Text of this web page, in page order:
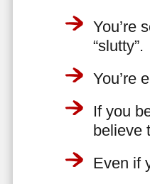
You’re
“slutty”.
You’re
If you
believe
Even if